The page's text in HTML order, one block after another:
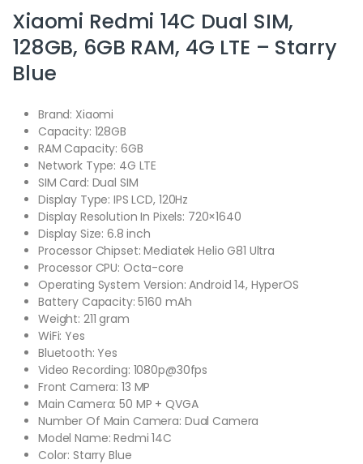
Xiaomi Redmi 14C Dual SIM,
128GB, 6GB RAM, 4G LTE – Starry
Blue
Brand: Xiaomi
Capacity: 128GB
RAM Capacity: 6GB
Network Type: 4G LTE
SIM Card: Dual SIM
Display Type: IPS LCD, 120Hz
Display Resolution In Pixels: 720×1640
Display Size: 6.8 inch
Processor Chipset: Mediatek Helio G81 Ultra
Processor CPU: Octa-core
Operating System Version: Android 14, HyperOS
Battery Capacity: 5160 mAh
Weight: 211 gram
WiFi: Yes
Bluetooth: Yes
Video Recording: 1080p@30fps
Front Camera: 13 MP
Main Camera: 50 MP + QVGA
Number Of Main Camera: Dual Camera
Model Name: Redmi 14C
Color: Starry Blue